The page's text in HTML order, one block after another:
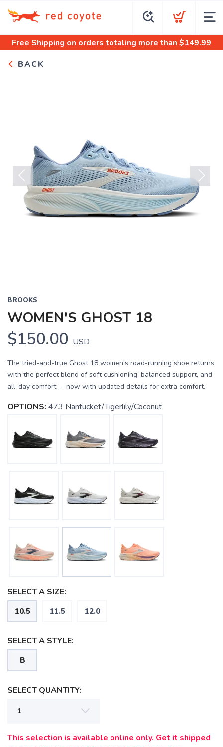
Free Shipping on orders totaling more than $149.99
BACK
Previous Next
BROOKS
WOMEN'S GHOST 18
$150.00 USD
The tried-and-true Ghost 18 women's road-running shoe returns
with the perfect blend of soft cushioning, balanced support, and
all-day comfort -- now with updated details for extra comfort.
OPTIONS: 473 Nantucket/Tigerlily/Coconut
SELECT A SIZE:
10.5 11.5 12.0
SELECT A STYLE:
B
SELECT QUANTITY:
This selection is available online only. Get it shipped